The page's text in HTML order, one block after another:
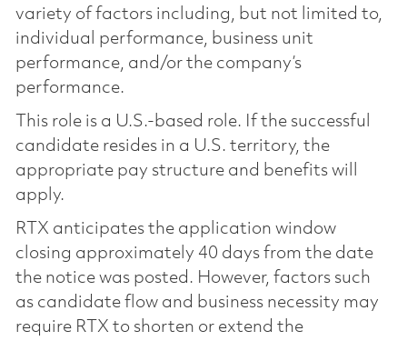
variety of factors including, but not limited to,
individual performance, business unit
performance, and/or the company’s
performance.
This role is a U.S.-based role. If the successful
candidate resides in a U.S. territory, the
appropriate pay structure and benefits will
apply.
RTX anticipates the application window
closing approximately 40 days from the date
the notice was posted. However, factors such
as candidate flow and business necessity may
require RTX to shorten or extend the